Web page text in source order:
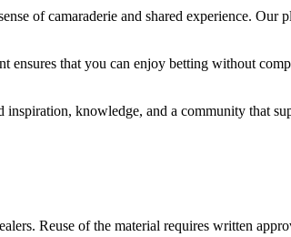
of camaraderie and shared experience.
that you can enjoy betting without
knowledge, and a community that
Reuse of the material requires written